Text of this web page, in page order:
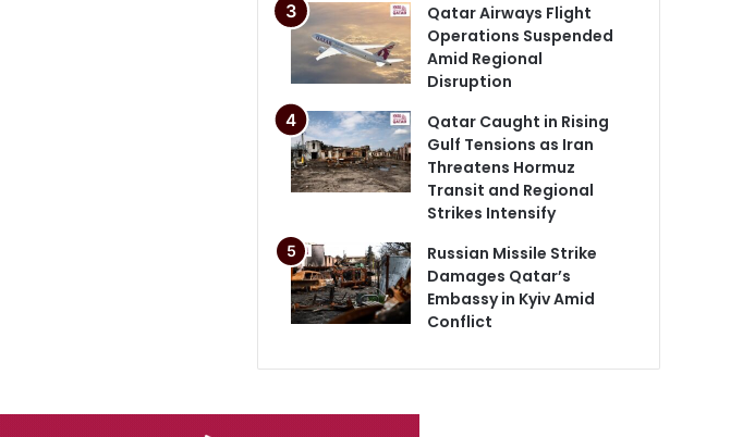
Qatar Airways Flight
Operations Suspended
Amid Regional
Disruption
Qatar Caught in Rising
Gulf Tensions as Iran
Threatens Hormuz
Transit and Regional
Strikes Intensify
Russian Missile Strike
Damages Qatar’s
Embassy in Kyiv Amid
Conflict